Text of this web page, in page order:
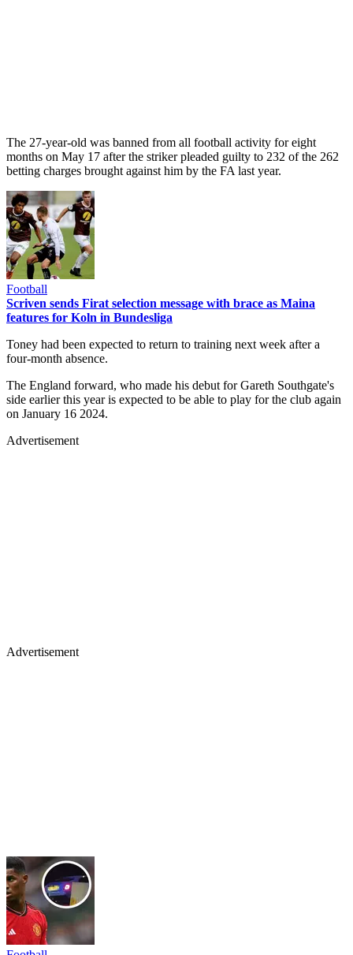
The 27-year-old was banned from all football activity for eight
months on May 17 after the striker pleaded guilty to 232 of the 262
betting charges brought against him by the FA last year.
Football
Scriven sends Firat selection message with brace as Maina
features for Koln in Bundesliga
Toney had been expected to return to training next week after a
four-month absence.
The England forward, who made his debut for Gareth Southgate's
side earlier this year is expected to be able to play for the club again
on January 16 2024.
Advertisement
Advertisement